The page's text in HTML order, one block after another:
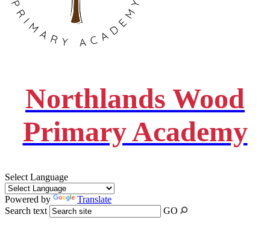
Northlands Wood
Primary Academy
Select Language
Powered by
Translate
Search text
GO